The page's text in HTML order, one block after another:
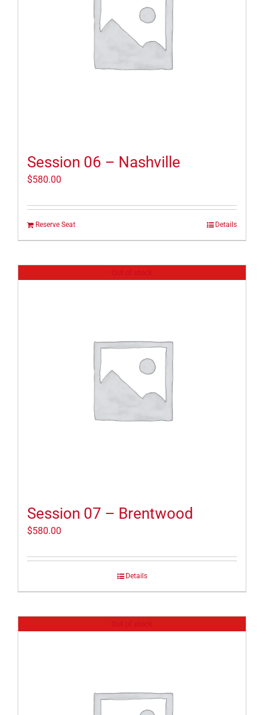
Session 06 – Nashville
$580.00
Reserve Seat Details
Session 07 – Brentwood
$580.00
Details